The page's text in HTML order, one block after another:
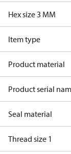
Hex size 3 MM
Item type
Product material
Product serial
Seal material
Thread size 1